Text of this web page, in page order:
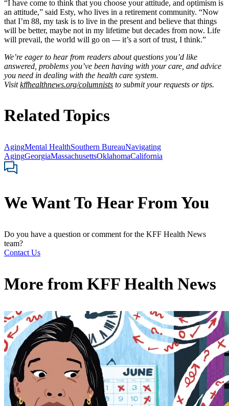
“I have come to think that you choose your attitude, and optimism is
an attitude,” said Esty, who lives in a retirement community. “Now
that I’m 88, my task is to live in the present and believe that things
will be better, maybe not in my lifetime but decades from now. Life
will prevail, the world will go on — it’s a sort of trust, I think.”
We’re eager to hear from readers about questions you’d like
answered, problems you’ve been having with your care, and advice
you need in dealing with the health care system.
Visitkffhealthnews.org/columnists to submit your requests or tips.
Related Topics
AgingMental HealthSouthern BureauNavigating
AgingGeorgiaMassachusettsOklahomaCalifornia
We Want To Hear From You
Do you have a question or comment for the KFF Health News
team?
Contact Us
More from KFF Health News